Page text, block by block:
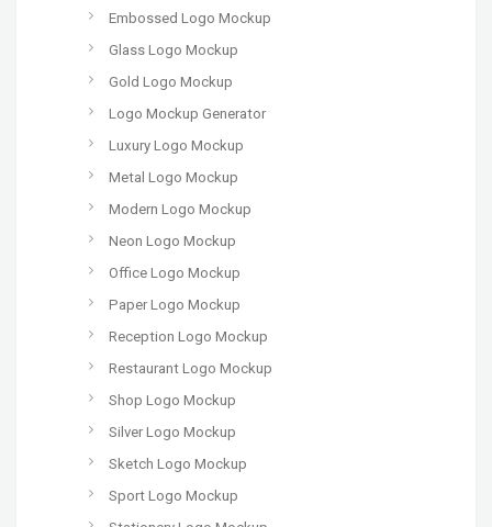
Embossed Logo Mockup
Glass Logo Mockup
Gold Logo Mockup
Logo Mockup Generator
Luxury Logo Mockup
Metal Logo Mockup
Modern Logo Mockup
Neon Logo Mockup
Office Logo Mockup
Paper Logo Mockup
Reception Logo Mockup
Restaurant Logo Mockup
Shop Logo Mockup
Silver Logo Mockup
Sketch Logo Mockup
Sport Logo Mockup